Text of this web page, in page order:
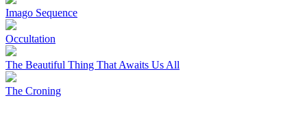
Imago Sequence
Occultation
The Beautiful Thing That Awaits Us All
The Croning